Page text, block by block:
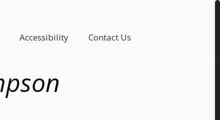
Accessibility Contact Us